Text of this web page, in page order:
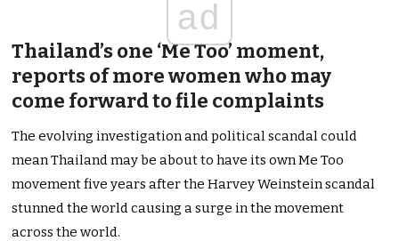
ad
Thailand’s one ‘Me Too’ moment,
reports of more women who may
come forward to file complaints
The evolving investigation and political scandal could
mean Thailand may be about to have its own Me Too
movement five years after the Harvey Weinstein scandal
stunned the world causing a surge in the movement
across the world.